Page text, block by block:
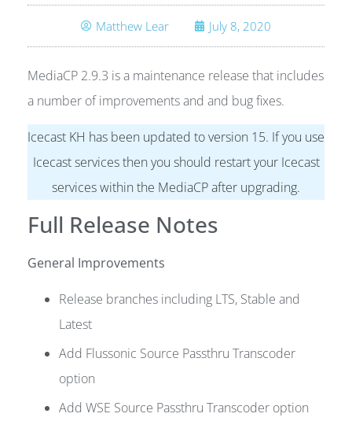
Matthew Lear July 8, 2020
MediaCP 2.9.3 is a maintenance release that includes
a number of improvements and and bug fixes.
Icecast KH has been updated to version 15. If you use
Icecast services then you should restart your Icecast
services within the MediaCP after upgrading.
Full Release Notes
General Improvements
Release branches including LTS, Stable and
Latest
Add Flussonic Source Passthru Transcoder
option
Add WSE Source Passthru Transcoder option